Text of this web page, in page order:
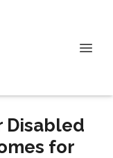
Disabled
for